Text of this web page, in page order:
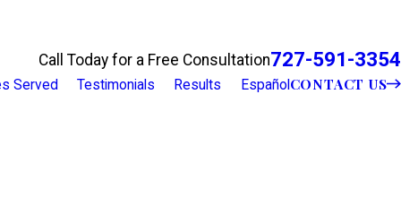
Call Today for a Free Consultation727-591-3354
Served Testimonials Results EspañolCONTACT US